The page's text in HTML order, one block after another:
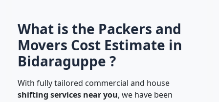
What is the Packers and
Movers Cost Estimate in
Bidaraguppe ?
With fully tailored commercial and house
shifting services near you, we have been